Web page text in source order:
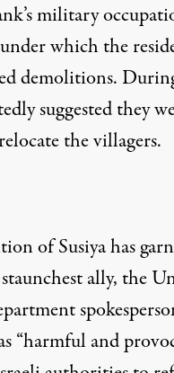
military
which the
demolitions.
suggested they
the villagers.
of Susiya has
ally, the
“harmful and